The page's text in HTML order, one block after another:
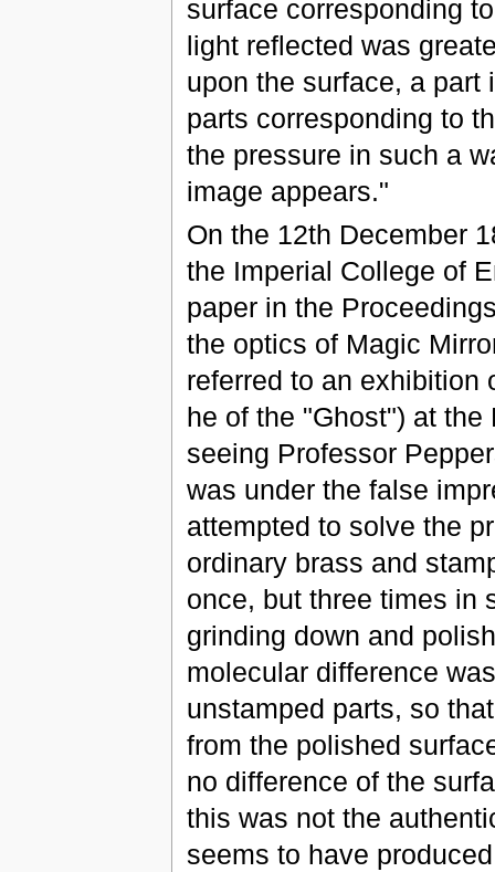
surface corresponding
light reflected was
upon the surface, a part
parts corresponding to
the pressure in such a
image appears."
On the 12th December
the Imperial College of
paper in the
the optics of Magic
referred to an exhibition
he of the "Ghost") at
seeing Professor
was under the false
attempted to solve the
ordinary brass and
once, but three times in
grinding down and
molecular difference
unstamped parts, so
from the polished
no difference of the
this was not the
seems to have